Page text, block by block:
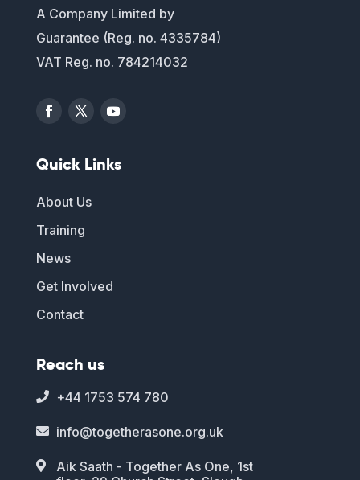
A Company Limited by
Guarantee (Reg. no. 4335784)
VAT Reg. no. 784214032
Quick Links
About Us
Training
News
Get Involved
Contact
Reach us
 +44 1753 574 780
 info@togetherasone.org.uk

Aik Saath - Together As One, 1st